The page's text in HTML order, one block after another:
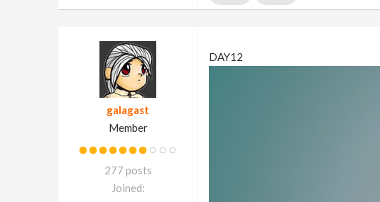
galagast
Member
277 posts
Joined:
DAY12